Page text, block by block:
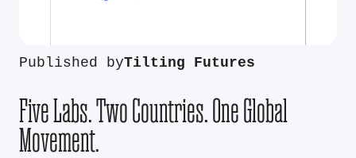
Published byTilting Futures
Five Labs. Two Countries. One Global
Movement.